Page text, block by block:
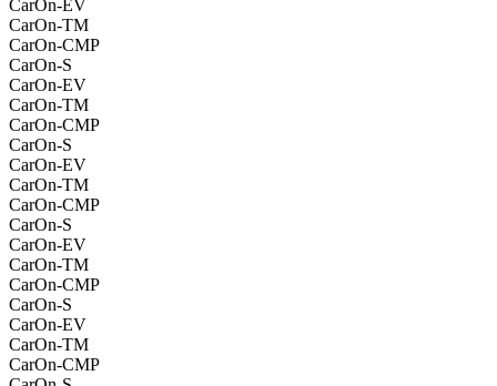
CarOn-EV
CarOn-TM
CarOn-CMP
CarOn-S
CarOn-EV
CarOn-TM
CarOn-CMP
CarOn-S
CarOn-EV
CarOn-TM
CarOn-CMP
CarOn-S
CarOn-EV
CarOn-TM
CarOn-CMP
CarOn-S
CarOn-EV
CarOn-TM
CarOn-CMP